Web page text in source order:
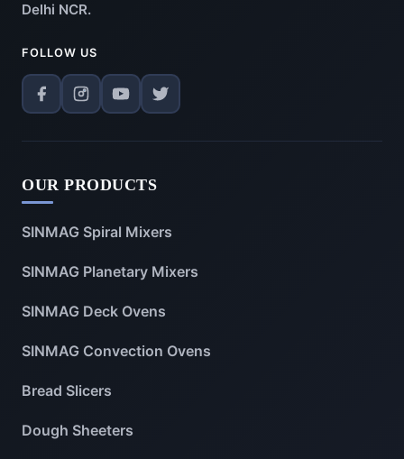
Delhi NCR.
FOLLOW US
OUR PRODUCTS
SINMAG Spiral Mixers
SINMAG Planetary Mixers
SINMAG Deck Ovens
SINMAG Convection Ovens
Bread Slicers
Dough Sheeters